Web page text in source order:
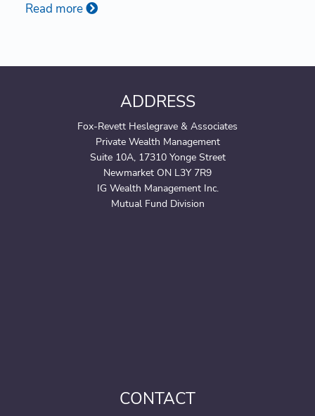
Read more
ADDRESS
Fox-Revett Heslegrave & Associates
Private Wealth Management
Suite 10A, 17310 Yonge Street
Newmarket ON L3Y 7R9
IG Wealth Management Inc.
Mutual Fund Division
CONTACT